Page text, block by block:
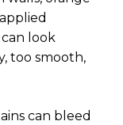
look
too smooth,
can bleed